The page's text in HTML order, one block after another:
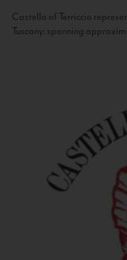
Castello of Terriccio
Tuscany: spanning